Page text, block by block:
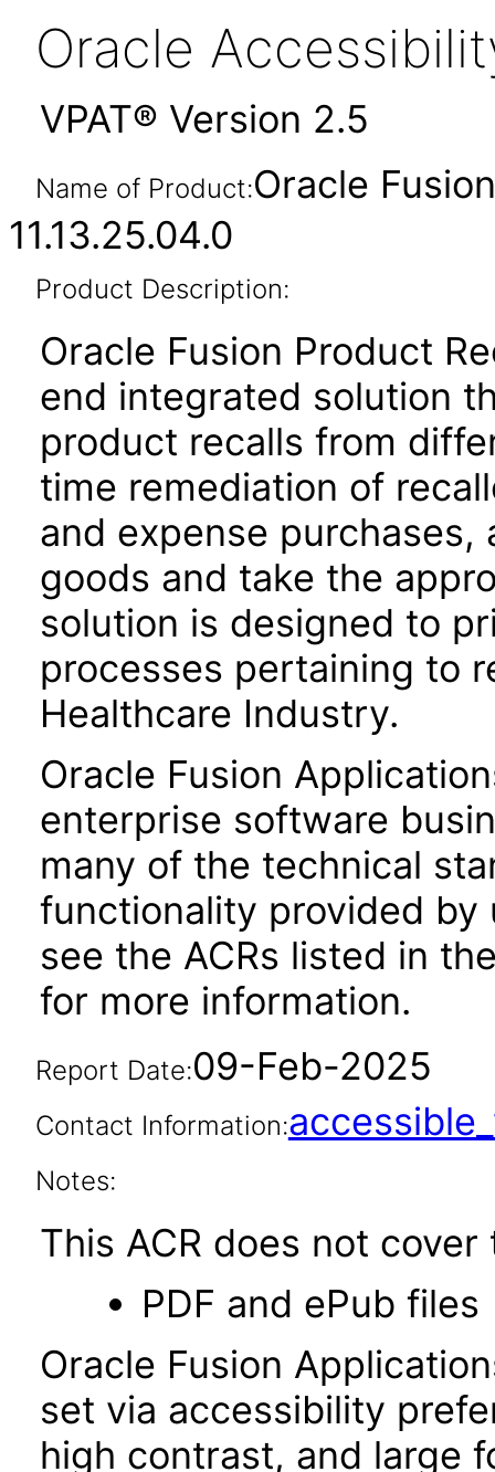
Oracle
VPAT® Version 2.5
Name of Product:Oracle
11.13.25.04.0
Product Description:
Oracle Fusion Product
end integrated solution
product recalls from
time remediation of
and expense
goods and take the
solution is designed to
processes pertaining to
Healthcare Industry.
Oracle Fusion
enterprise software
many of the technical
functionality provided by
see the ACRs listed in
for more information.
Report Date:09-Feb-2025
Contact Information:
Notes:
This ACR does not
PDF and ePub files
Oracle Fusion
set via accessibility
high contrast, and large